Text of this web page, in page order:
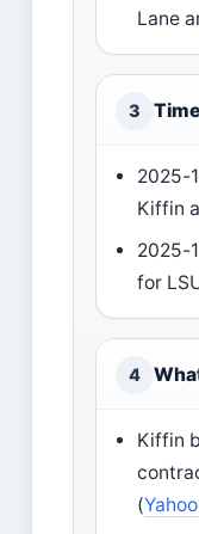
Lane
3
2025-
Kiffin
2025-
for
4
Kiffin
(